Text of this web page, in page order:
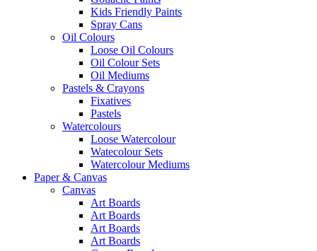
Kids Friendly Paints
Spray Cans
Oil Colours
Loose Oil Colours
Oil Colour Sets
Oil Mediums
Pastels & Crayons
Fixatives
Pastels
Watercolours
Loose Watercolour
Watecolour Sets
Watercolour Mediums
Paper & Canvas
Canvas
Art Boards
Art Boards
Art Boards
Art Boards